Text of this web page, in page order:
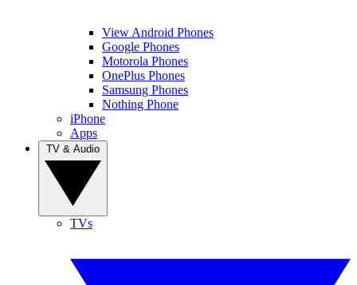
View Android Phones
Google Phones
Motorola Phones
OnePlus Phones
Samsung Phones
Nothing Phone
iPhone
Apps
TVs